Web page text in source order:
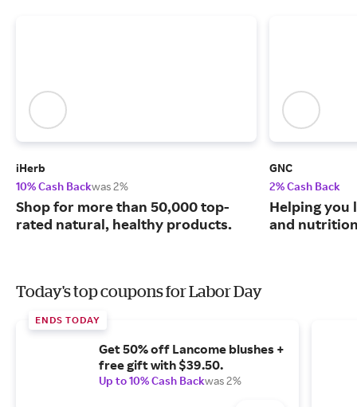
iHerb
10% Cash Backwas 2%
Shop for more than 50,000 top-
rated natural, healthy products.
GNC
2% Cash Back
Helping you
and
Today's top coupons for Labor Day
ENDS TODAY
Get 50% off Lancome blushes +
free gift with $39.50.
Up to 10% Cash Backwas 2%